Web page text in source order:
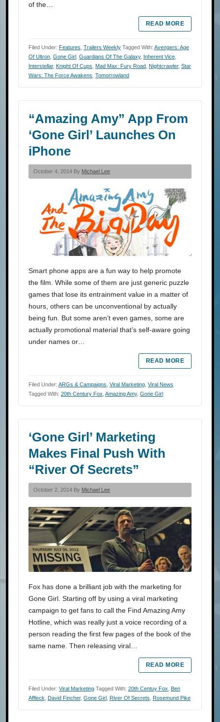
of the…
READ MORE
Filed Under: Features, Trailers Weekly Tagged With: Avengers: Age
Of Ultron, Gone Girl , Guardians Of The Galaxy, Inherent Vice,
Interstellar, Knight Of Cups, Mad Max: Fury Road, Nightcrawler, Star
Wars: The Force Awakens, Tomorrowland
“Amazing Amy” App From
‘Gone Girl’ Launches On
iPhone
October 4, 2014 By Michael Lee
Smart phone apps are a fun way to help promote
the film. While some of them are just generic puzzle
games that lose its entrainment value in a matter of
hours, others can be unconventional by actually
being fun. But some aren’t even games, some are
actually promotional material that’s self-aware going
under names or…
READ MORE
Filed Under: ARGs & Campaigns Viral Marketing Viral News
Tagged With: 20th Century Fox Amazing Amy, Gone Girl
‘Gone Girl’ Marketing
Makes Final Push With
“River Of Secrets”
October 2, 2014 By Michael Lee
Fox has done a brilliant job with the marketing for
Gone Girl. Starting off by using a viral marketing
campaign to get fans to call the Find Amazing Amy
Hotline, which was really just a voice recording of a
person reading the first few pages of the book of the
same name. Then releasing viral…
READ MORE
Filed Under: Viral Marketing Tagged With: 20th Centuy Fox Ben
Affleck David Fincher, Gone Girl River Of Secrets Rosemund Pike